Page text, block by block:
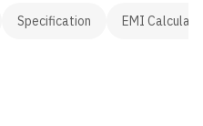
Specification EMI